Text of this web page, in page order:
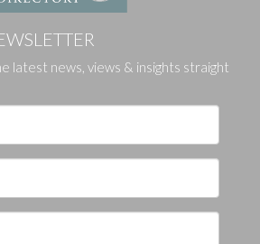
latest news, views & insights straight